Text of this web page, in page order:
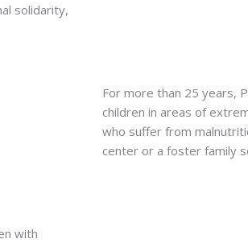
solidarity,
For more than 25 years,
children in areas of
who suffer from
center or a foster family
with